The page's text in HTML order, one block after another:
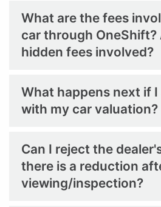
What are the fees
car through OneShift?
hidden fees involved?
What happens next if
with my car valuation?
Can I reject the
there is a reduction
viewing/inspection?